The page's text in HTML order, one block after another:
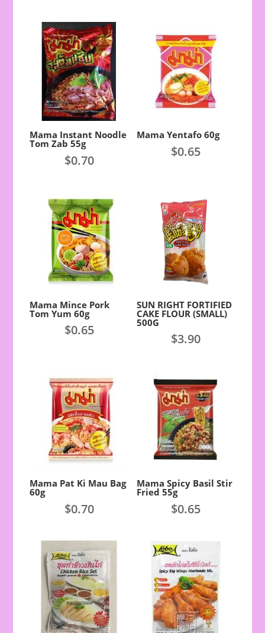
Mama Instant Noodle
Tom Zab 55g
$0.70
Mama Yentafo 60g
$0.65
Mama Mince Pork
Tom Yum 60g
$0.65
SUN RIGHT FORTIFIED
CAKE FLOUR (SMALL)
500G
$3.90
Mama Pat Ki Mau Bag
60g
$0.70
Mama Spicy Basil Stir
Fried 55g
$0.65